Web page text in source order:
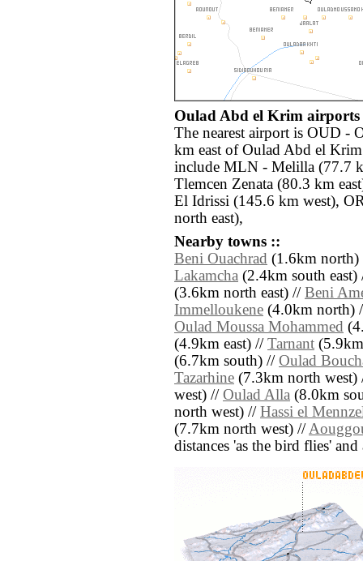
Oulad Abd el Krim
The nearest airport is OUD -
km east of Oulad Abd el
include MLN - Melilla (77.7
Tlemcen Zenata (80.3 km
El Idrissi (145.6 km west),
north east),
Nearby towns ::
Beni Ouachrad (1.6km
Lakamcha (2.4km south
(3.6km north east) // Beni
Immelloukene (4.0km north)
Oulad Moussa Mohammed
(4.9km east) // Tarnant
(6.7km south) // Oulad
Tazarhine (7.3km north
west) // Oulad Alla (8.0km
north west) // Hassi el
(7.7km north west) //
distances 'as the bird flies'